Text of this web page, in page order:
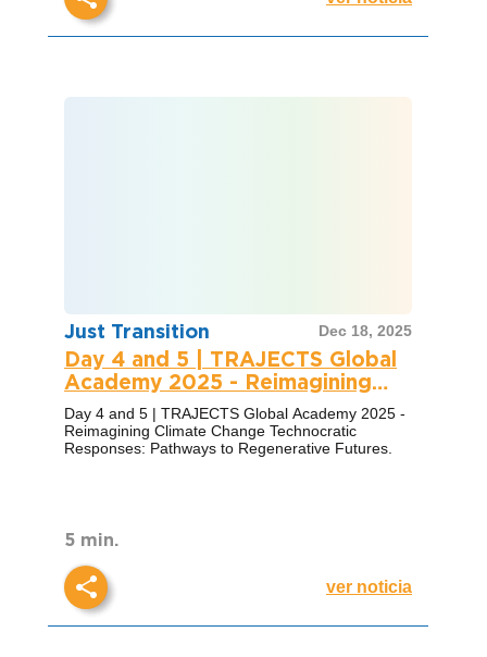
Just Transition Dec 18, 2025
Day 4 and 5 | TRAJECTS Global
Academy 2025 - Reimagining
Climate Change Technocratic
Responses: Pathways to
Regenerative Futures.
Day 4 and 5 | TRAJECTS Global Academy 2025 -
Reimagining Climate Change Technocratic
Responses: Pathways to Regenerative Futures.
5 min.
ver noticia